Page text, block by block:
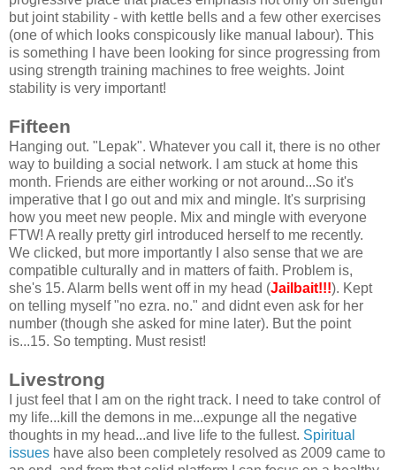
but joint stability - with kettle bells and a few other exercises
(one of which looks conspicously like manual labour). This
is something I have been looking for since progressing from
using strength training machines to free weights. Joint
stability is very important!
Fifteen
Hanging out. "Lepak". Whatever you call it, there is no other
way to building a social network. I am stuck at home this
month. Friends are either working or not around...So it's
imperative that I go out and mix and mingle. It's surprising
how you meet new people. Mix and mingle with everyone
FTW! A really pretty girl introduced herself to me recently.
We clicked, but more importantly I also sense that we are
compatible culturally and in matters of faith. Problem is,
she's 15. Alarm bells went off in my head (Jailbait!!!). Kept
on telling myself "no ezra. no." and didnt even ask for her
number (though she asked for mine later). But the point
is...15. So tempting. Must resist!
Livestrong
I just feel that I am on the right track. I need to take control of
my life...kill the demons in me...expunge all the negative
thoughts in my head...and live life to the fullest. Spiritual
issues have also been completely resolved as 2009 came to